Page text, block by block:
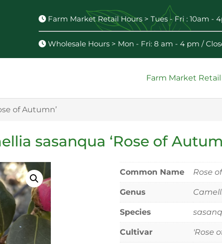
Farm Market Retail Hours > Tues - Fri : 10am -
Wholesale Hours > Mon - Fri: 8 am - 4 pm /
Farm Market Retail
of Autumn’
sasanqua ‘Rose of
Common Name Rose
Genus
Species
Cultivar 'Rose